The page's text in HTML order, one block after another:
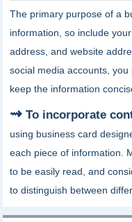
The primary purpose of a
information, so include
address, and website
social media accounts,
keep the information
To incorporate
using business card
each piece of information.
to be easily read, and
to distinguish between